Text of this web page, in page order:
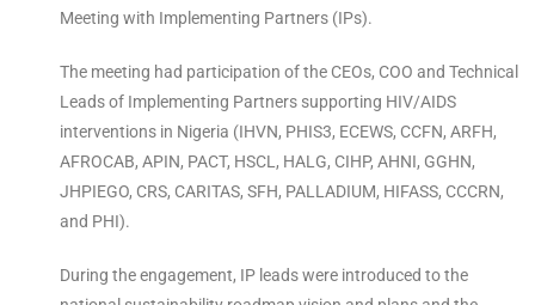
Meeting with Implementing Partners (IPs).
The meeting had participation of the CEOs, COO and Technical
Leads of Implementing Partners supporting HIV/AIDS
interventions in Nigeria (IHVN, PHIS3, ECEWS, CCFN, ARFH,
AFROCAB, APIN, PACT, HSCL, HALG, CIHP, AHNI, GGHN,
JHPIEGO, CRS, CARITAS, SFH, PALLADIUM, HIFASS, CCCRN,
and PHI).
During the engagement, IP leads were introduced to the